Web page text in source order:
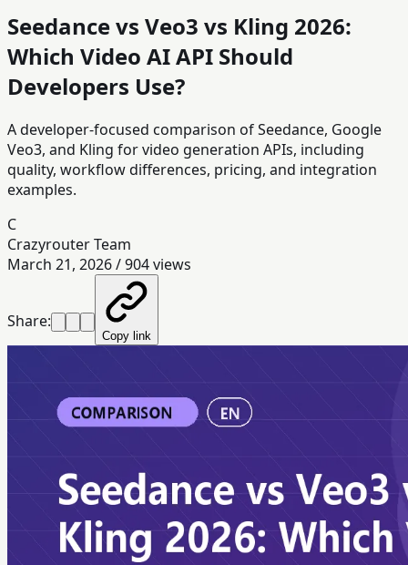
Seedance vs Veo3 vs Kling 2026:
Which Video AI API Should
Developers Use?
A developer-focused comparison of Seedance, Google
Veo3, and Kling for video generation APIs, including
quality, workflow differences, pricing, and integration
examples.
C
Crazyrouter Team
March 21, 2026/904views
Share:
Copy link